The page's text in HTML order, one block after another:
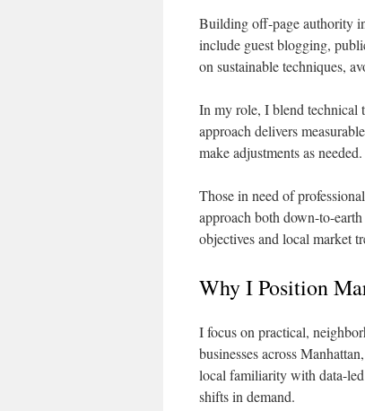
Building off-page authority
include guest blogging,
on sustainable techniques,
In my role, I blend technical
approach delivers
make adjustments as needed.
Those in need of
approach both down-to-
objectives and local market
Why I Position
I focus on practical,
businesses across
local familiarity with data-led
shifts in demand.